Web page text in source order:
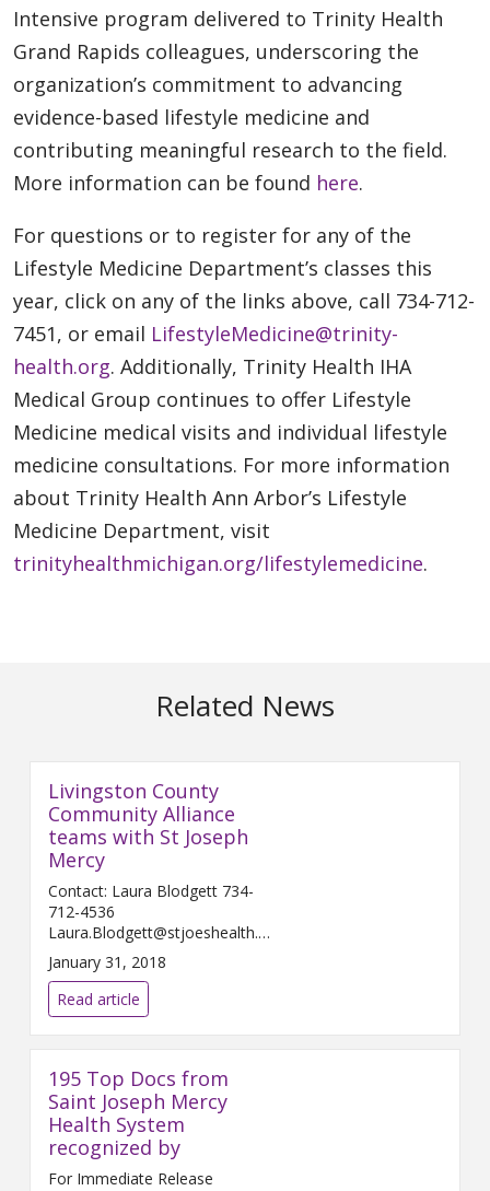
Intensive program delivered to Trinity Health
Grand Rapids colleagues, underscoring the
organization’s commitment to advancing
evidence-based lifestyle medicine and
contributing meaningful research to the field.
More information can be found here.
For questions or to register for any of the
Lifestyle Medicine Department’s classes this
year, click on any of the links above, call 734-712-
7451, or email LifestyleMedicine@trinity-
health.org. Additionally, Trinity Health IHA
Medical Group continues to offer Lifestyle
Medicine medical visits and individual lifestyle
medicine consultations. For more information
about Trinity Health Ann Arbor’s Lifestyle
Medicine Department, visit
trinityhealthmichigan.org/lifestylemedicine.
Related News
Livingston County
Community Alliance
teams with St Joseph
Mercy
Contact: Laura Blodgett 734-
712-4536
Laura.Blodgett@stjoeshealth.org
Februar...
January 31, 2018
Read article
195 Top Docs from
Saint Joseph Mercy
Health System
recognized by
For Immediate Release